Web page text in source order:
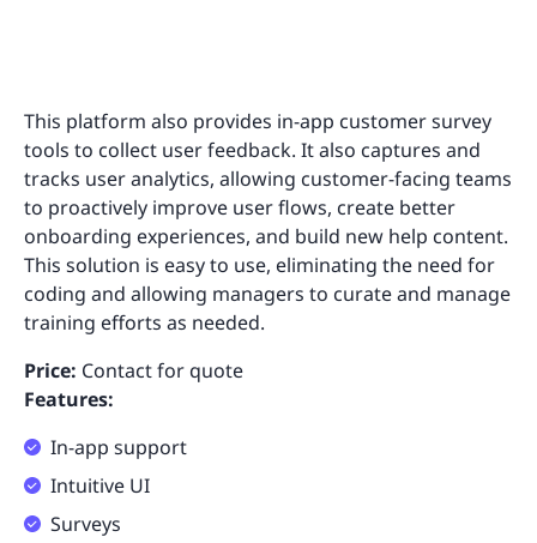
This platform also provides in-app customer survey
tools to collect user feedback. It also captures and
tracks user analytics, allowing customer-facing teams
to proactively improve user flows, create better
onboarding experiences, and build new help content.
This solution is easy to use, eliminating the need for
coding and allowing managers to curate and manage
training efforts as needed.
Price: Contact for quote
Features:
In-app support
Intuitive UI
Surveys